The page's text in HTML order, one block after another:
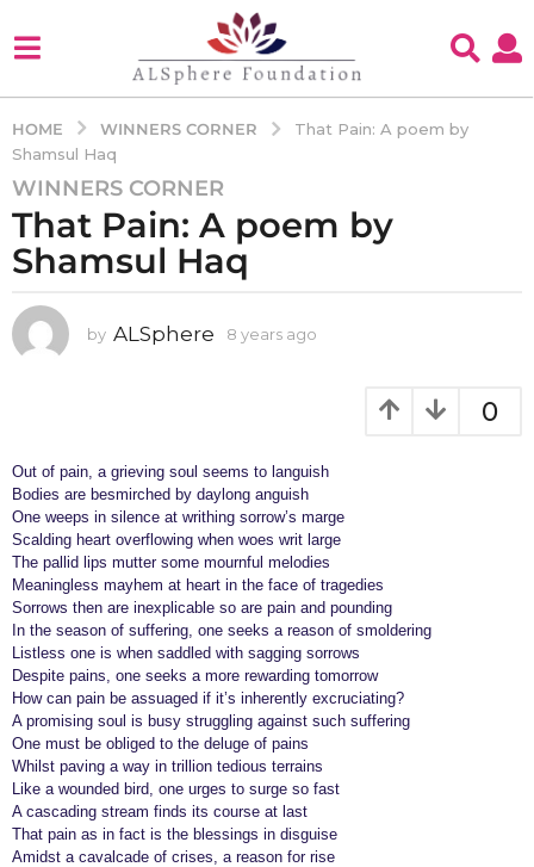
HOME WINNERS CORNER
That Pain: A poem by
Shamsul Haq
8
y
e
a
s
a
y
e
a
r
s
a
g
o
WINNERS CORNER
That Pain: A poem by
Shamsul Haq
by ALSphere 8 years ago
a
o
0
Out of pain, a grieving soul seems to languish
Bodies are besmirched by daylong anguish
One weeps in silence at writhing sorrow’s marge
Scalding heart overflowing when woes writ large
The pallid lips mutter some mournful melodies
Meaningless mayhem at heart in the face of tragedies
Sorrows then are inexplicable so are pain and pounding
In the season of suffering, one seeks a reason of smoldering
Listless one is when saddled with sagging sorrows
Despite pains, one seeks a more rewarding tomorrow
How can pain be assuaged if it’s inherently excruciating?
A promising soul is busy struggling against such suffering
One must be obliged to the deluge of pains
Whilst paving a way in trillion tedious terrains
Like a wounded bird, one urges to surge so fast
A cascading stream finds its course at last
That pain as in fact is the blessings in disguise
Amidst a cavalcade of crises, a reason for rise